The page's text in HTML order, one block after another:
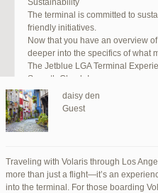
Sustainability
The terminal is committed to
friendly initiatives.
Now that you have an overview
deeper into the specifics of what
The Jetblue LGA Terminal
Smooth Check-In
Your journey begins with an
offers multiple options, including
staff to assist you. Baggage drop-
located, making it easy to get
are in place to ensure the well-
guidelines, and you’ll be through
daisy den
Guest
Traveling with Volaris through Los
more than just a flight—it’s an
into the terminal. For those boarding